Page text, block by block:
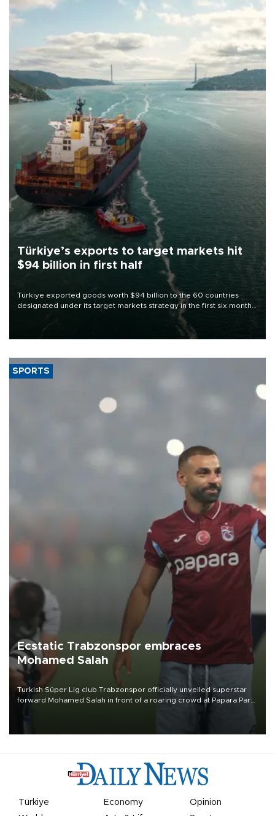
Türkiye’s exports to target markets hit
$94 billion in first half
Türkiye exported goods worth $94 billion to the 60 countries
designated under its target markets strategy in the first six months
of 2026, as part of efforts to diversify export destinations and
SPORTS
Ecstatic Trabzonspor embraces
Mohamed Salah
Turkish Süper Lig club Trabzonspor officially unveiled superstar
forward Mohamed Salah in front of a roaring crowd at Papara Park
Türkiye Economy
Opinion